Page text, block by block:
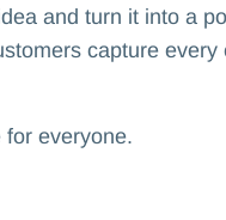
and turn it into a
capture every
for everyone.